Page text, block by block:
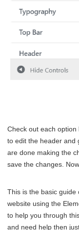
Check out each
to edit the header and
are done making the
save the changes.
This is the basic guide
website using the
to help you through
and need help then